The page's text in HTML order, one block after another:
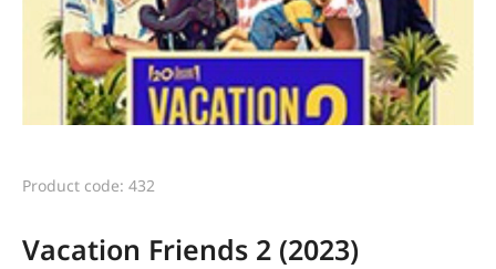
Product code: 432
Vacation Friends 2 (2023)